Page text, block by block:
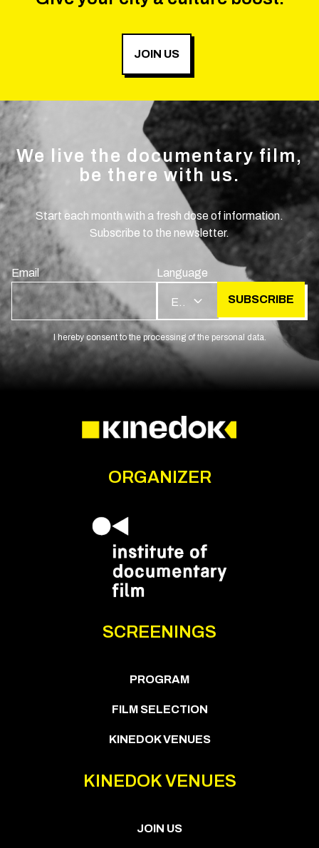
JOIN US
We live the documentary film,
be there with us.
Start each month with a fresh dose of information.
Subscribe to the newsletter.
Email Language
SUBSCRIBE
I hereby consent to the processing of the personal data.
ORGANIZER
SCREENINGS
PROGRAM
FILM SELECTION
KINEDOK VENUES
KINEDOK VENUES
JOIN US